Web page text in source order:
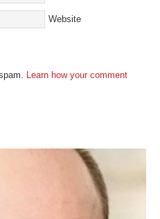
Website
Learn how your comment